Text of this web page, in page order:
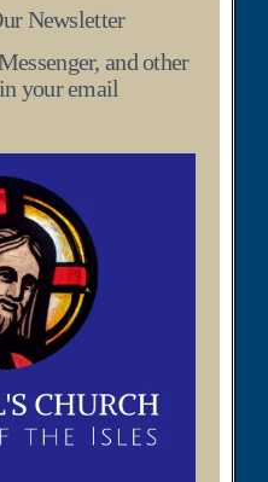
Newsletter
and other
your email